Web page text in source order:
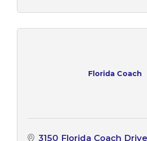
Florida Coach
3150 Florida Coach Drive